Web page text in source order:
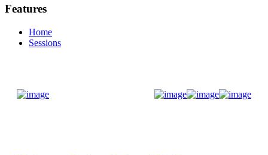
Features
Home
Sessions